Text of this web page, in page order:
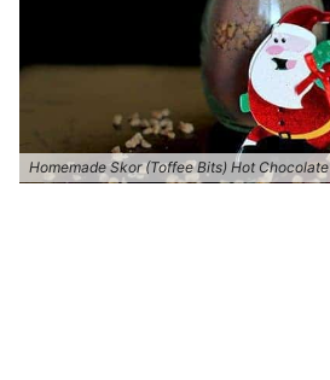
Homemade Skor (Toffee Bits) Hot Chocolate